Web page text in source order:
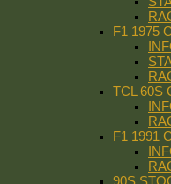
F1 1975
TCL 60S
F1 1991